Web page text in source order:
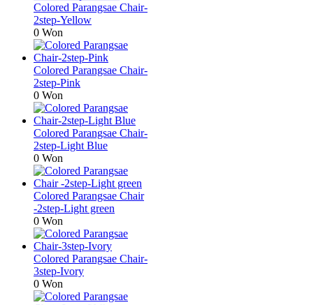
Colored Parangsae Chair-
2step-Yellow
0 Won
Colored Parangsae Chair-
2step-Pink
0 Won
Colored Parangsae Chair-
2step-Light Blue
0 Won
Colored Parangsae Chair
-2step-Light green
0 Won
Colored Parangsae Chair-
3step-Ivory
0 Won